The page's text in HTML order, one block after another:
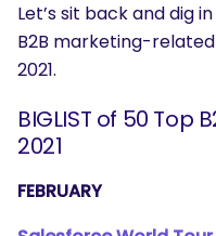
Let’s sit back and dig
B2B marketing-
2021.
BIGLIST of 50 Top
2021
FEBRUARY